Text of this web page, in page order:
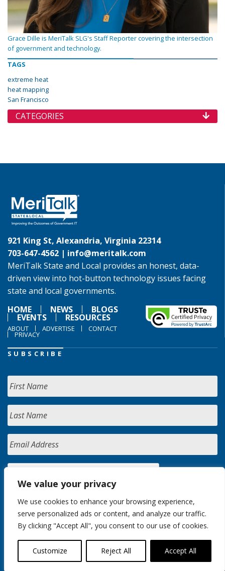
We value your privacy
We use cookies to enhance your browsing experience,
serve personalized ads or content, and analyze our traffic.
By clicking "Accept All", you consent to our use of cookies.
Customize Reject All Accept All
Grace Dille is MeriTalk SLG's Staff Reporter covering the intersection
of government and technology.
TAGS
extreme heat
heat mapping
San Francisco
CATEGORIES
921 King St, Alexandria, Virginia 22314
703-647-4562 | info@meritalk.com
MeriTalk State and Local provides an honest, data-
driven view into hot-button technology issues facing
state and local governments.
HOME
NEWS BLOGS
EVENTS RESOURCES
ABOUT ADVERTISE CONTACT
PRIVACY
SUBSCRIBE